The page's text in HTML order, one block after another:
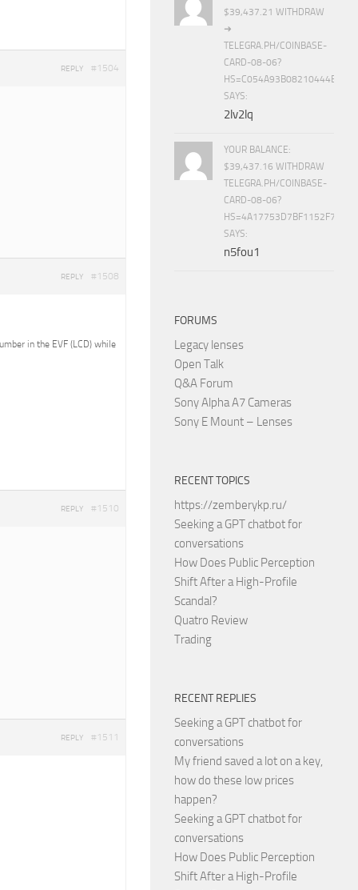
#1504
REPLY
#1508
REPLY
in the EVF (LCD) while
#1510
REPLY
#1511
REPLY
$39,437.21 WITHDRAW
➜
TELEGRA.PH/COINBASE-
CARD-08-06?
SAYS:
2lv2lq
YOUR BALANCE:
$39,437.16 WITHDRAW
TELEGRA.PH/COINBASE-
CARD-08-06?
SAYS:
n5fou1
FORUMS
Legacy lenses
Open Talk
Q&A Forum
Sony Alpha A7 Cameras
Sony E Mount – Lenses
RECENT TOPICS
https://zemberykp.ru/
Seeking a GPT chatbot for
conversations
How Does Public Perception
Shift After a High-Profile
Scandal?
Quatro Review
Trading
RECENT REPLIES
Seeking a GPT chatbot for
conversations
My friend saved a lot on a key,
how do these low prices
happen?
Seeking a GPT chatbot for
conversations
How Does Public Perception
Shift After a High-Profile